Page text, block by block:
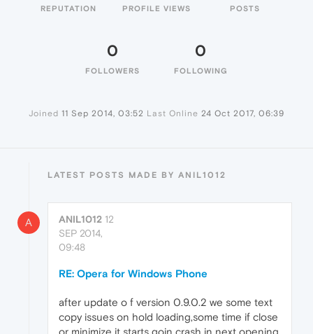
REPUTATION PROFILE VIEWS POSTS
0
FOLLOWERS
0
FOLLOWING
Joined 11 Sep 2014, 03:52 Last Online 24 Oct 2017, 06:39
LATEST POSTS MADE BY ANIL1012
A ANIL1012 12
SEP 2014,
09:48
RE: Opera for Windows Phone
after update o f version 0.9.0.2 we some text
copy issues on hold loading,some time if close
or minimize it starts goin crash in next opening